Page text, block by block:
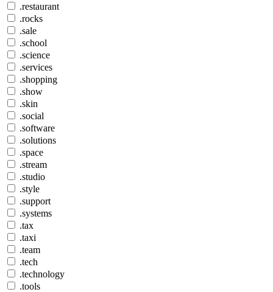
.restaurant
.rocks
.sale
.school
.science
.services
.shopping
.show
.skin
.social
.software
.solutions
.space
.stream
.studio
.style
.support
.systems
.tax
.taxi
.team
.tech
.technology
.tools